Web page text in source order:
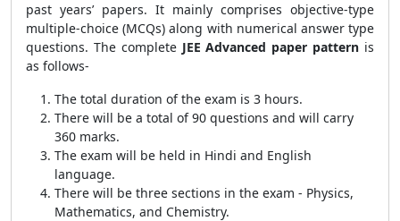
past years’ papers. It mainly comprises objective-type
multiple-choice (MCQs) along with numerical answer type
questions. The complete JEE Advanced paper pattern is
as follows-
The total duration of the exam is 3 hours.
There will be a total of 90 questions and will carry
360 marks.
The exam will be held in Hindi and English
language.
There will be three sections in the exam - Physics,
Mathematics, and Chemistry.